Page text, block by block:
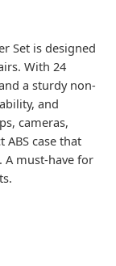
Set is designed
With 24
a sturdy non-
and
cameras,
case that
A must-have for